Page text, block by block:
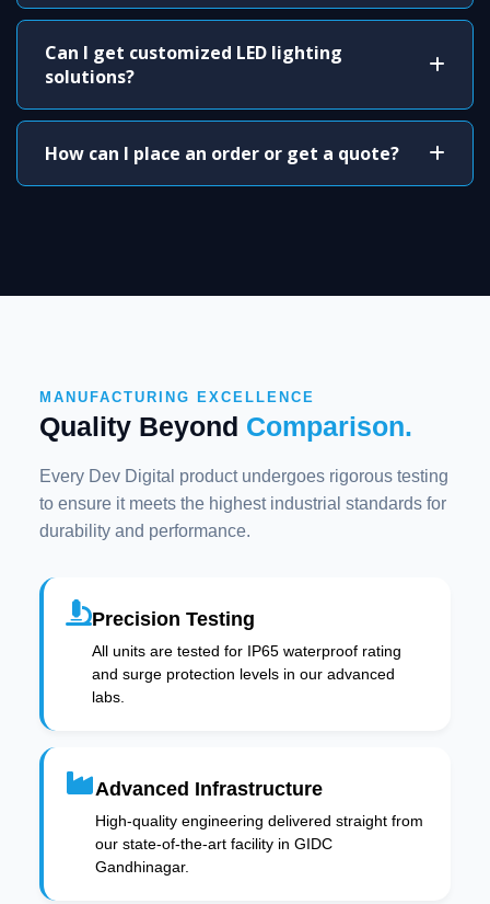
Can I get customized LED lighting
solutions?
How can I place an order or get a quote?
MANUFACTURING EXCELLENCE
Quality Beyond Comparison.
Every Dev Digital product undergoes rigorous testing
to ensure it meets the highest industrial standards for
durability and performance.
Precision Testing
All units are tested for IP65 waterproof rating
and surge protection levels in our advanced
labs.
Advanced Infrastructure
High-quality engineering delivered straight from
our state-of-the-art facility in GIDC
Gandhinagar.